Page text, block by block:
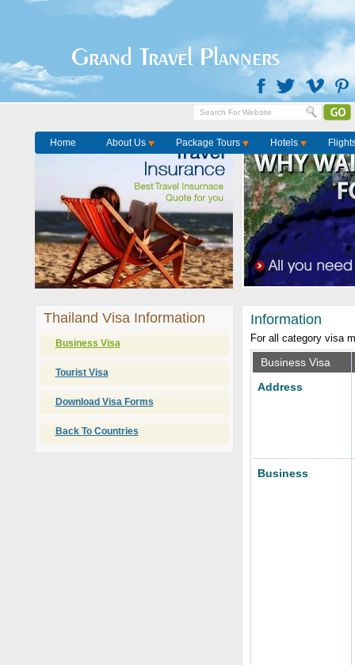
Grand Travel Planners
Home About Us Package Tours Hotels
Thailand Visa Information
Business Visa
Tourist Visa
Download Visa Forms
Back To Countries
Information
For all category visa
Business Visa
Address
Business